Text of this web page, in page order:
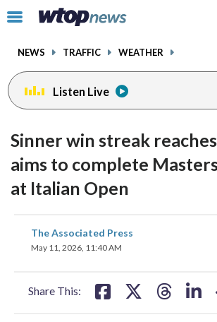
Click
toggle
menu.
NEWS TRAFFIC WEATHER
Listen Live
Sinner win streak
aims to complete
at Italian Open
The Associated Press
May 11, 2026, 11:40 AM
Share This:
share
on
facebookinstagram